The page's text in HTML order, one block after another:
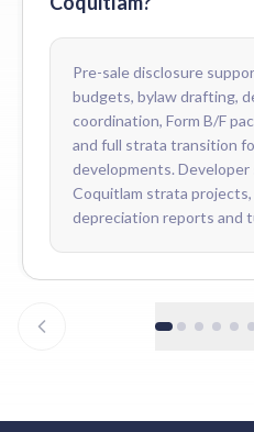
Pre-sale disclosure
budgets, bylaw drafting,
coordination, Form B/F
and full strata transition
developments.
Coquitlam strata
depreciation reports and